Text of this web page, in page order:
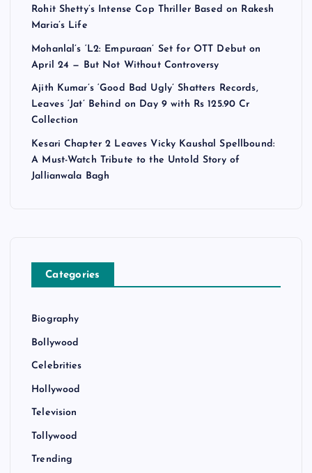
Rohit Shetty’s Intense Cop Thriller Based on Rakesh
Maria’s Life
Mohanlal’s ‘L2: Empuraan’ Set for OTT Debut on
April 24 — But Not Without Controversy
Ajith Kumar’s ‘Good Bad Ugly’ Shatters Records,
Leaves ‘Jat’ Behind on Day 9 with Rs 125.90 Cr
Collection
Kesari Chapter 2 Leaves Vicky Kaushal Spellbound:
A Must-Watch Tribute to the Untold Story of
Jallianwala Bagh
Categories
Biography
Bollywood
Celebrities
Hollywood
Television
Tollywood
Trending